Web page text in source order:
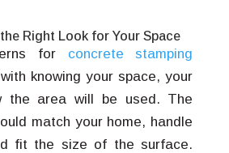
Right Look for Your Space
for concrete stamping
knowing your space, your
the area will be used. The
match your home, handle
fit the size of the surface.